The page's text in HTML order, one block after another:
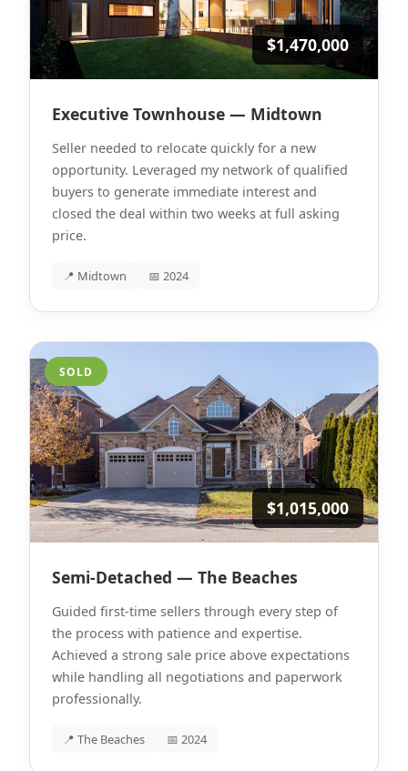
$1,470,000
Executive Townhouse — Midtown
Seller needed to relocate quickly for a new
opportunity. Leveraged my network of qualified
buyers to generate immediate interest and
closed the deal within two weeks at full asking
price.
📍 Midtown 📅 2024
SOLD
$1,015,000
Semi-Detached — The Beaches
Guided first-time sellers through every step of
the process with patience and expertise.
Achieved a strong sale price above expectations
while handling all negotiations and paperwork
professionally.
📍 The Beaches 📅 2024